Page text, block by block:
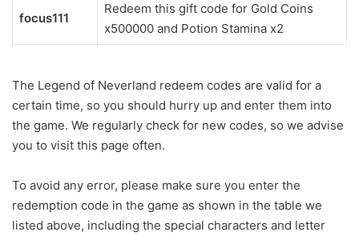
focus111
Redeem this gift code for Gold Coins
x500000 and Potion Stamina x2
The Legend of Neverland redeem codes are valid for a
certain time, so you should hurry up and enter them into
the game. We regularly check for new codes, so we advise
you to visit this page often.
To avoid any error, please make sure you enter the
redemption code in the game as shown in the table we
listed above, including the special characters and letter